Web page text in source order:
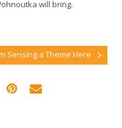
will bring.
Sensing a Theme Here